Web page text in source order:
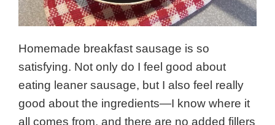
Homemade breakfast sausage is so
satisfying. Not only do I feel good about
eating leaner sausage, but I also feel really
good about the ingredients—I know where it
all comes from, and there are no added fillers